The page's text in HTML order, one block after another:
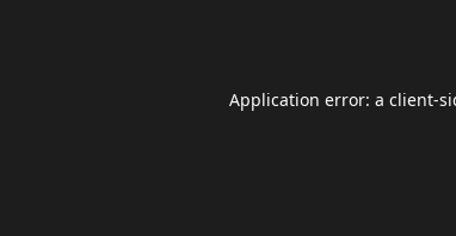
Application error: a client-